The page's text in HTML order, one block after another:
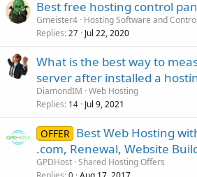
Best free hosting control
Gmeister4 Hosting Software and
Replies 27 Jul 22, 2020
What is the best way to
server after installed a
DiamondIM Web Hosting
Replies 14 Jul 9, 2021
OFFER Best Web Hosting
.com, Renewal, Website
GPDHost Shared Hosting Offers
0